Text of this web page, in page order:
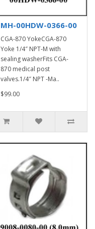
MH-00HDW-0366-00
CGA-870 YokeCGA-870
Yoke 1/4″ NPT-M with
sealing washerFits CGA-
870 medical post
valves.1/4″ NPT -Ma..
$99.00